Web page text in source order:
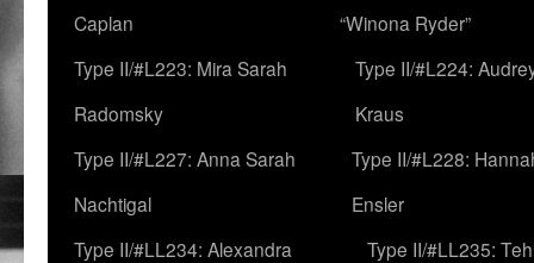
Caplan
“Winona Ryder”
Type II/#L223: Mira Sarah
Radomsky
Type II/#L224:
Kraus
Type II/#L227: Anna Sarah
Nachtigal
Type II/#L228:
Ensler
Type II/#LL234: Alexandra
Type II/#LL235: